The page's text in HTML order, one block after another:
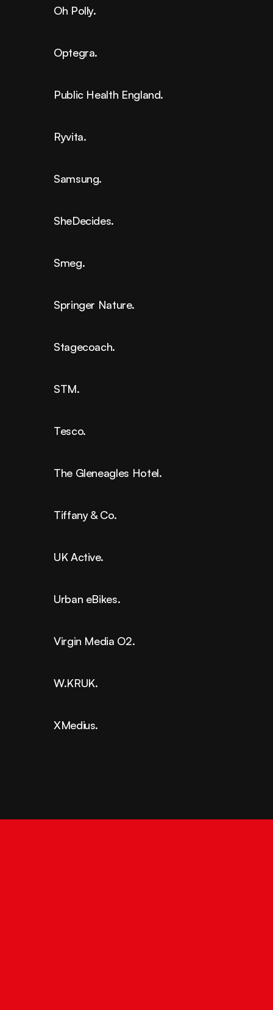
Oh Polly.
Optegra.
Public Health England.
Ryvita.
Samsung.
SheDecides.
Smeg.
Springer Nature.
Stagecoach.
STM.
Tesco.
The Gleneagles Hotel.
Tiffany & Co.
UK Active.
Urban eBikes.
Virgin Media O2.
W.KRUK.
XMedius.